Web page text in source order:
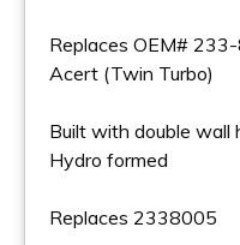
Replaces OEM#
Acert (Twin Turbo)
Built with double wall
Hydro formed
Replaces 2338005